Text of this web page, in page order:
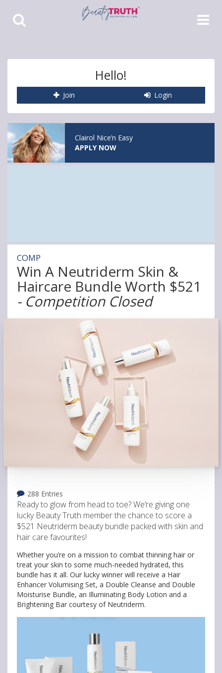
Toggle
Search
Toggle
Hello!
Join Login
Clairol Nice’n Easy
APPLY NOW
COMP
Win A Neutriderm Skin &
Haircare Bundle Worth $521
- Competition Closed
288 Entries
Ready to glow from head to toe? We’re giving one
lucky Beauty Truth member the chance to score a
$521 Neutriderm beauty bundle packed with skin and
hair care favourites!
Whether you’re on a mission to combat thinning hair or
treat your skin to some much-needed hydrated, this
bundle has it all. Our lucky winner will receive a Hair
Enhancer Volumising Set, a Double Cleanse and Double
Moisturise Bundle, an Illuminating Body Lotion and a
Brightening Bar courtesy of Neutriderm.